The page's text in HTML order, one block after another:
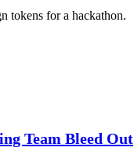
tokens for a hackathon.
Team Bleed Out